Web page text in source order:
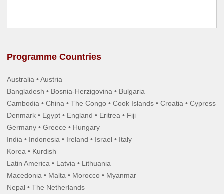
Programme Countries
Australia • Austria
Bangladesh • Bosnia-Herzigovina • Bulgaria
Cambodia • China • The Congo • Cook Islands • Croatia • Cypress
Denmark • Egypt • England • Eritrea • Fiji
Germany • Greece • Hungary
India • Indonesia • Ireland • Israel • Italy
Korea • Kurdish
Latin America • Latvia • Lithuania
Macedonia • Malta • Morocco • Myanmar
Nepal • The Netherlands